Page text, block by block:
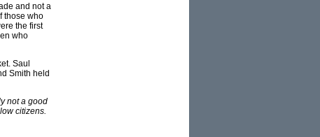
and not a
those who
the first
who
Saul
Smith held
not a good
citizens.